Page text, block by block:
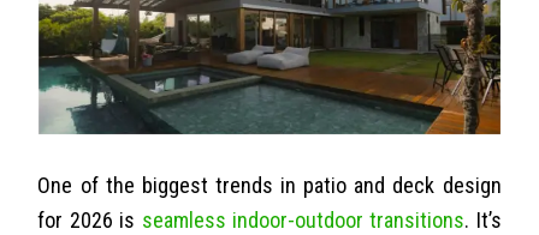
One of the biggest trends in patio and deck design
for 2026 is seamless indoor-outdoor transitions. It’s